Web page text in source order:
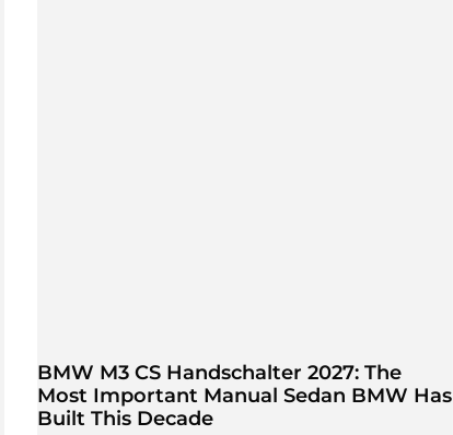
BMW M3 CS Handschalter 2027: The
Most Important Manual Sedan BMW Has
Built This Decade